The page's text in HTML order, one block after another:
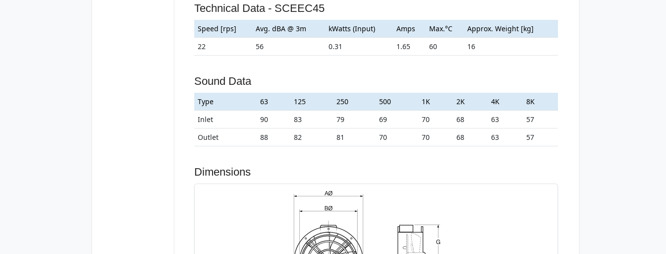
Technical Data - SCEEC45
Speed [rps] Avg. dBA @ 3m kWatts (Input) Amps Max.°C
Approx. Weight [kg]
22
56 0.31 1.65 60 16
Sound Data
Type 63 125 250 500 1K 2K 4K
8K
Inlet
90 83 79 69 70 68 63
57
Outlet
88 82 81 70 70 68 63 57
Dimensions